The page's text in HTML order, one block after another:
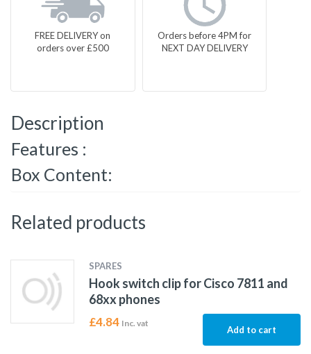
FREE DELIVERY on
orders over £500
Orders before 4PM for
NEXT DAY DELIVERY
Description
Features :
Box Content:
Related products
SPARES
Hook switch clip for Cisco 7811 and
68xx phones
£4.84 Inc. vat
Add to cart